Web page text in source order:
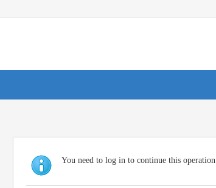
You need to log in to continue this operation